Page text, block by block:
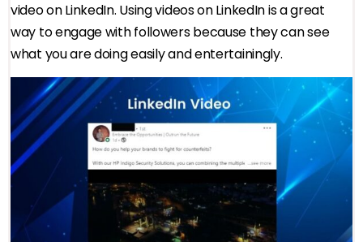
video on LinkedIn. Using videos on LinkedIn is a great
way to engage with followers because they can see
what you are doing easily and entertainingly.